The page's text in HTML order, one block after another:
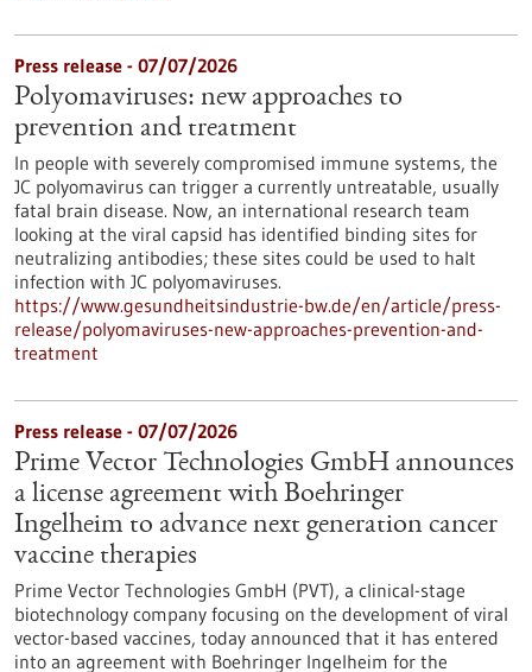
Press release - 07/07/2026
Polyomaviruses: new approaches to
prevention and treatment
In people with severely compromised immune systems, the
JC polyomavirus can trigger a currently untreatable, usually
fatal brain disease. Now, an international research team
looking at the viral capsid has identified binding sites for
neutralizing antibodies; these sites could be used to halt
infection with JC polyomaviruses.
https://www.gesundheitsindustrie-bw.de/en/article/press-
release/polyomaviruses-new-approaches-prevention-and-
treatment
Press release - 07/07/2026
Prime Vector Technologies GmbH announces
a license agreement with Boehringer
Ingelheim to advance next generation cancer
vaccine therapies
Prime Vector Technologies GmbH (PVT), a clinical-stage
biotechnology company focusing on the development of viral
vector-based vaccines, today announced that it has entered
into an agreement with Boehringer Ingelheim for the